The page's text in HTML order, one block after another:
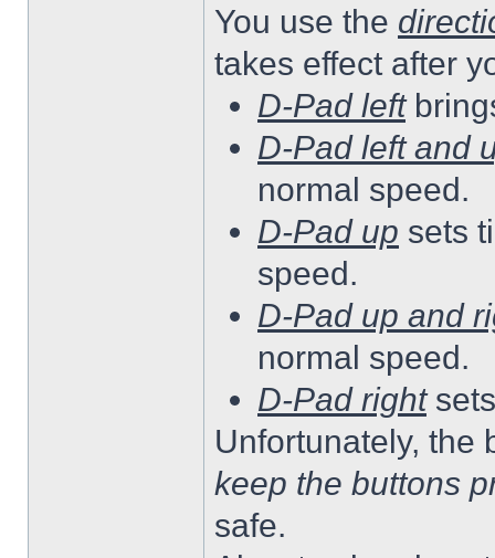
You use the
takes effect after
D-Pad left
D-Pad left and
normal speed.
D-Pad up sets
speed.
D-Pad up and
normal speed.
D-Pad right
Unfortunately, the
keep the buttons
safe.